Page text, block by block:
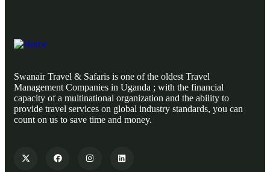
Swanair Travel & Safaris is one of the oldest Travel
Management Companies in Uganda ; with the financial
capacity of a multinational organization and the ability to
provide travel services on global industry standards, you can
count on us to save time and money.